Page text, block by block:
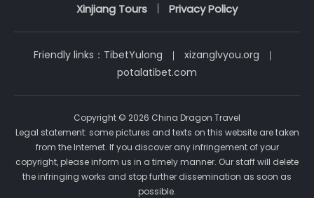
Xinjiang Tours
Privacy Policy
Friendly links： TibetYulong
xizanglvyou.org
potalatibet.com
Copyright © 2026 China Dragon Travel
Legal statement: some pictures and texts on this website are taken
from the Internet. If you discover any infringement of your
copyright, please inform us in a timely manner. Our staff will delete
the infringing works and stop further dissemination as soon as
possible.